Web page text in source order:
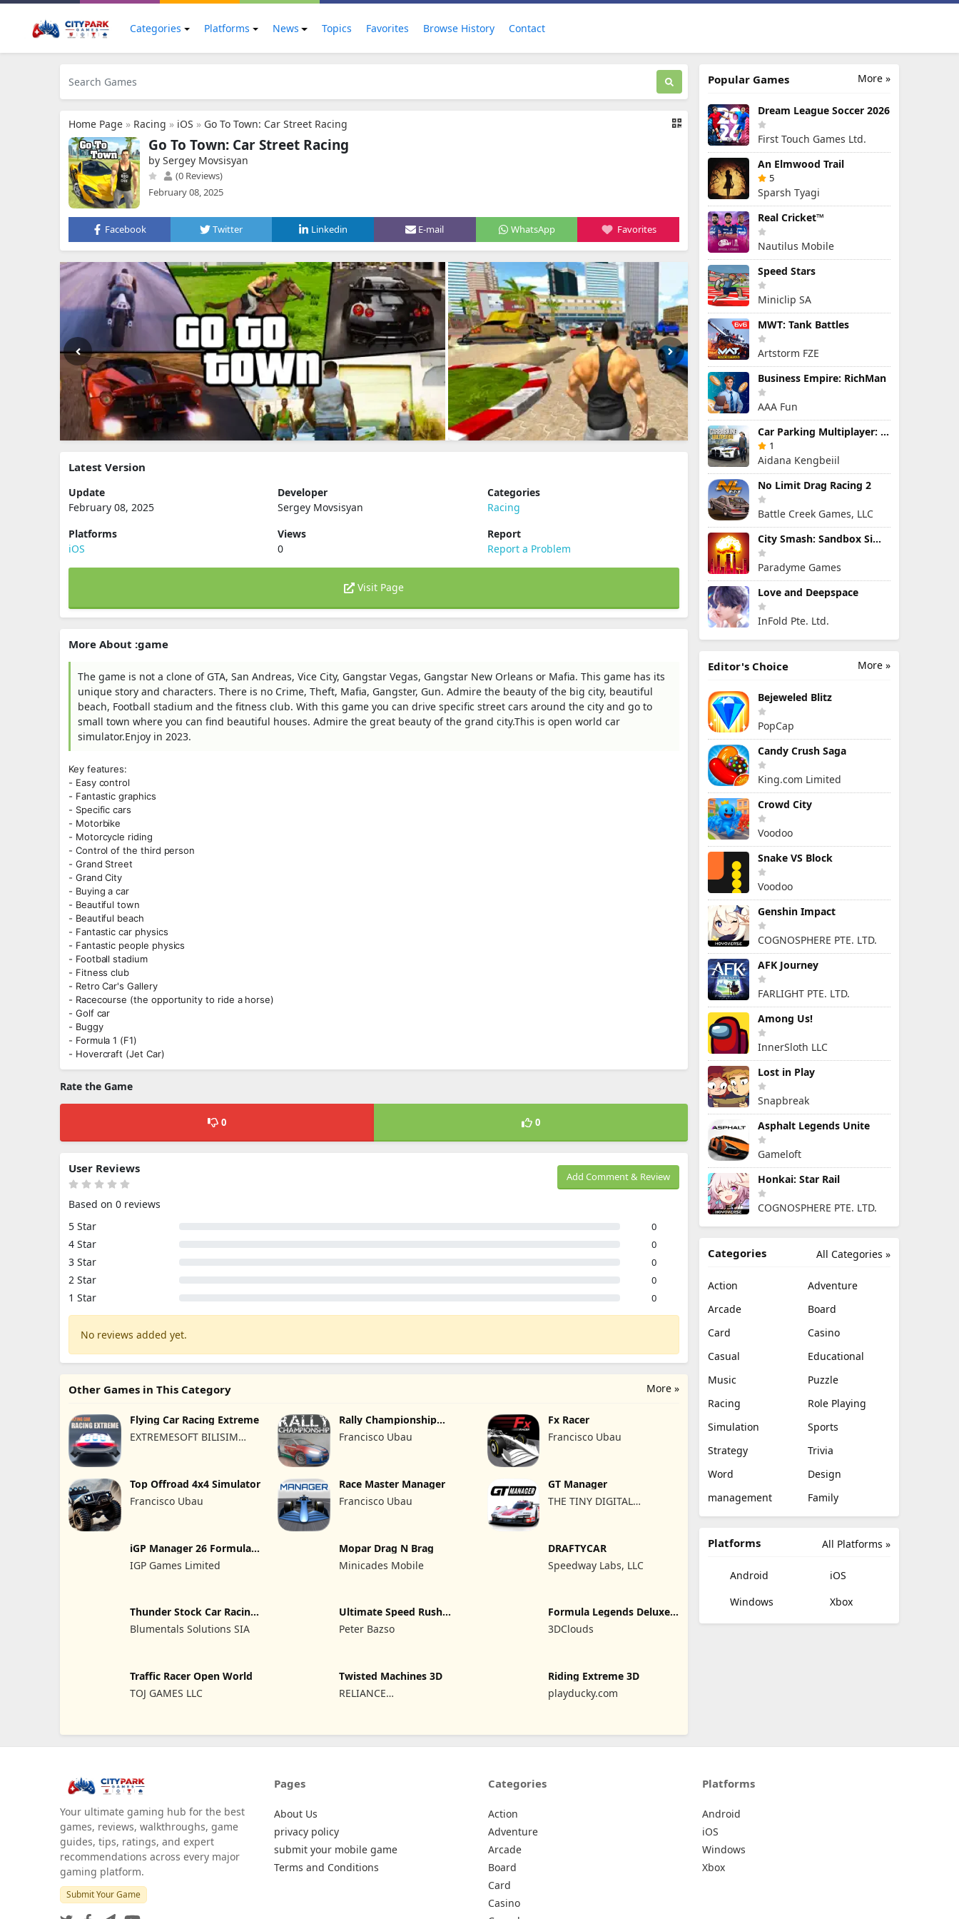
Categories Platforms News Topics Favorites Browse History Contact
Home Page » Racing » iOS » Go To Town: Car Street Racing
Go To Town: Car Street Racing
by Sergey Movsisyan
(0 Reviews)
February 08, 2025
Facebook Twitter Linkedin E-mail WhatsApp Favorites
Latest Version
Update
February 08, 2025
Developer
Sergey Movsisyan
Categories
Racing
Platforms
iOS
Views
0
Report
Report a Problem
Visit Page
More About :game
The game is not a clone of GTA, San Andreas, Vice City, Gangstar Vegas, Gangstar New Orleans or Mafia. This game has its
unique story and characters. There is no Crime, Theft, Mafia, Gangster, Gun. Admire the beauty of the big city, beautiful
beach, Football stadium and the fitness club. With this game you can drive specific street cars around the city and go to
small town where you can find beautiful houses. Admire the great beauty of the grand city.This is open world car
simulator.Enjoy in 2023.
Key features:
- Easy control
- Fantastic graphics
- Specific cars
- Motorbike
- Motorcycle riding
- Control of the third person
- Grand Street
- Grand City
- Buying a car
- Beautiful town
- Beautiful beach
- Fantastic car physics
- Fantastic people physics
- Football stadium
- Fitness club
- Retro Car's Gallery
- Racecourse (the opportunity to ride a horse)
- Golf car
- Buggy
- Formula 1 (F1)
- Hovercraft (Jet Car)
Rate the Game
0 0
Add Comment & Review
User Reviews
Based on 0 reviews
5 Star
0
4 Star 0
3 Star 0
2 Star 0
1 Star 0
No reviews added yet.
More »
Other Games in This Category
Flying Car Racing Extreme
EXTREMESOFT BILISIM
Rally Championship
Racing
Francisco Ubau
Fx Racer
Francisco Ubau
Top Offroad 4x4 Simulator
Francisco Ubau
Race Master Manager
Francisco Ubau
GT Manager
THE TINY DIGITAL
iGP Manager 26 Formula
IGP Games Limited
Mopar Drag N Brag
Minicades Mobile
DRAFTYCAR
Speedway Labs, LLC
Thunder Stock Car Racing
3
Blumentals Solutions SIA
Ultimate Speed Rush
Champion
Peter Bazso
Formula Legends Deluxe
Edition
3DClouds
Traffic Racer Open World
TOJ GAMES LLC
Twisted Machines 3D
RELIANCE
Riding Extreme 3D
playducky.com
More »
Popular Games
Dream League Soccer 2026
First Touch Games Ltd.
An Elmwood Trail
5
Sparsh Tyagi
Real Cricket™
Nautilus Mobile
Speed Stars
Miniclip SA
MWT: Tank Battles
Artstorm FZE
Business Empire: RichMan
AAA Fun
Car Parking Multiplayer: Open-World Driving Tuning Simulator
1
Aidana Kengbeiil
No Limit Drag Racing 2
Battle Creek Games, LLC
City Smash: Sandbox Simulator
Paradyme Games
Love and Deepspace
InFold Pte. Ltd.
More »
Editor's Choice
Bejeweled Blitz
PopCap
Candy Crush Saga
King.com Limited
Crowd City
Voodoo
Snake VS Block
Voodoo
Genshin Impact
COGNOSPHERE PTE. LTD.
AFK Journey
FARLIGHT PTE. LTD.
Among Us!
InnerSloth LLC
Lost in Play
Snapbreak
Asphalt Legends Unite
Gameloft
Honkai: Star Rail
COGNOSPHERE PTE. LTD.
All Categories »
Categories
Action
Adventure
Arcade
Board
Card
Casino
Casual
Educational
Music
Puzzle
Racing
Role Playing
Simulation
Sports
Strategy
Trivia
Word
Design
management
Family
All Platforms »
Platforms
Android
iOS
Windows
Xbox
Your ultimate gaming hub for the best
games, reviews, walkthroughs, game
guides, tips, ratings, and expert
recommendations across every major
gaming platform.
Submit Your Game
Pages
About Us
privacy policy
submit your mobile game
Terms and Conditions
Categories
Action
Adventure
Arcade
Board
Card
Casino
Platforms
Android
iOS
Windows
Xbox